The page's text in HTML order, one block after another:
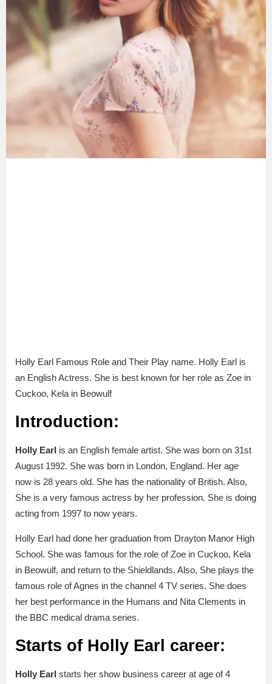
Holly Earl Famous Role and Their Play name. Holly Earl is
an English Actress. She is best known for her role as Zoe in
Cuckoo, Kela in Beowulf
Introduction:
Holly Earl is an English female artist. She was born on 31st
August 1992. She was born in London, England. Her age
now is 28 years old. She has the nationality of British. Also,
She is a very famous actress by her profession. She is doing
acting from 1997 to now years.
Holly Earl had done her graduation from Drayton Manor High
School. She was famous for the role of Zoe in Cuckoo, Kela
in Beowulf, and return to the Shieldlands. Also, She plays the
famous role of Agnes in the channel 4 TV series. She does
her best performance in the Humans and Nita Clements in
the BBC medical drama series.
Starts of Holly Earl career:
Holly Earl starts her show business career at age of 4